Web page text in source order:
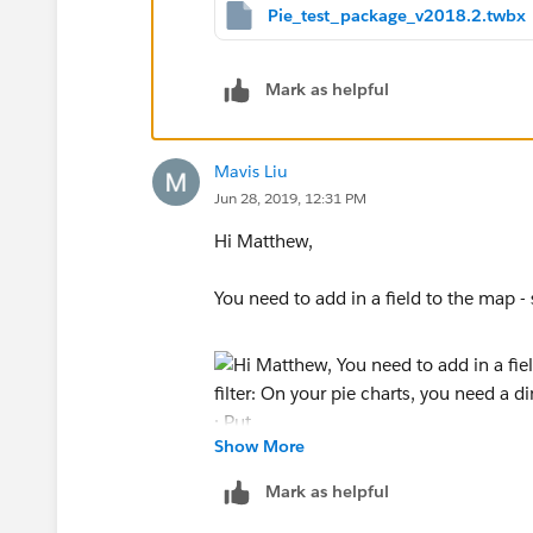
Once again the second pie chart and graph
Pie_test_package_v2018.2.twbx
Mark as helpful
Mavis Liu
Jun 28, 2019, 12:31 PM
Hi Matthew,
You need to add in a field to the map
On your pie charts, you need a
Show More
Mark as helpful